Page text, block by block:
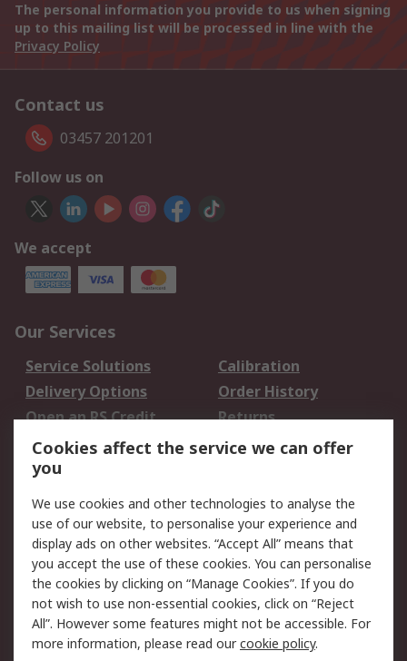
The personal information you provide to us when signing
up to this mailing list will be processed in line with the
Privacy Policy
Contact us
03457 201201
Follow us on
We accept
Our Services
Service Solutions
Calibration
Delivery Options
Order History
Open an RS Credit
Account
Returns
Scheduled Orders
Legal
Cookie Policy
Email Security
Privacy Policy -
Updated
Website Terms
Terms and Conditions
of Sale
Cookies affect the service we can offer
you
We use cookies and other technologies to analyse the
use of our website, to personalise your experience and
display ads on other websites. “Accept All” means that
you accept the use of these cookies. You can personalise
the cookies by clicking on “Manage Cookies”. If you do
not wish to use non-essential cookies, click on “Reject
All”. However some features might not be accessible. For
more information, please read ourcookie policy.